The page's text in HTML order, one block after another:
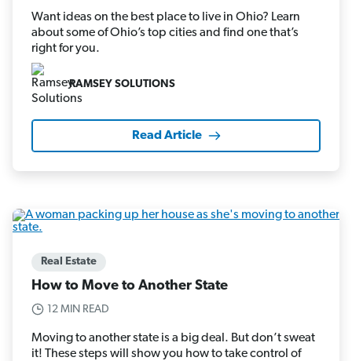
Want ideas on the best place to live in Ohio? Learn
about some of Ohio’s top cities and find one that’s
right for you.
RAMSEY SOLUTIONS
Read Article
Real Estate
How to Move to Another State
12 MIN READ
Moving to another state is a big deal. But don’t sweat
it! These steps will show you how to take control of